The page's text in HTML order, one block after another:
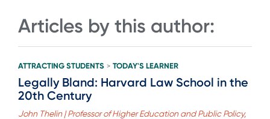
Articles by this author:
ATTRACTING STUDENTS > TODAY'S LEARNER
Legally Bland: Harvard Law School in the
20th Century
John Thelin | Professor of Higher Education and Public Policy,